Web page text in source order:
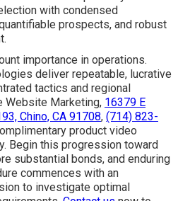
with condensed
prospects, and robust
importance in operations.
deliver repeatable, lucrative
tactics and regional
Website Marketing, 16379 E
Chino, CA 91708, (714) 823-
product video
Begin this progression toward
substantial bonds, and enduring
commences with an
to investigate optimal